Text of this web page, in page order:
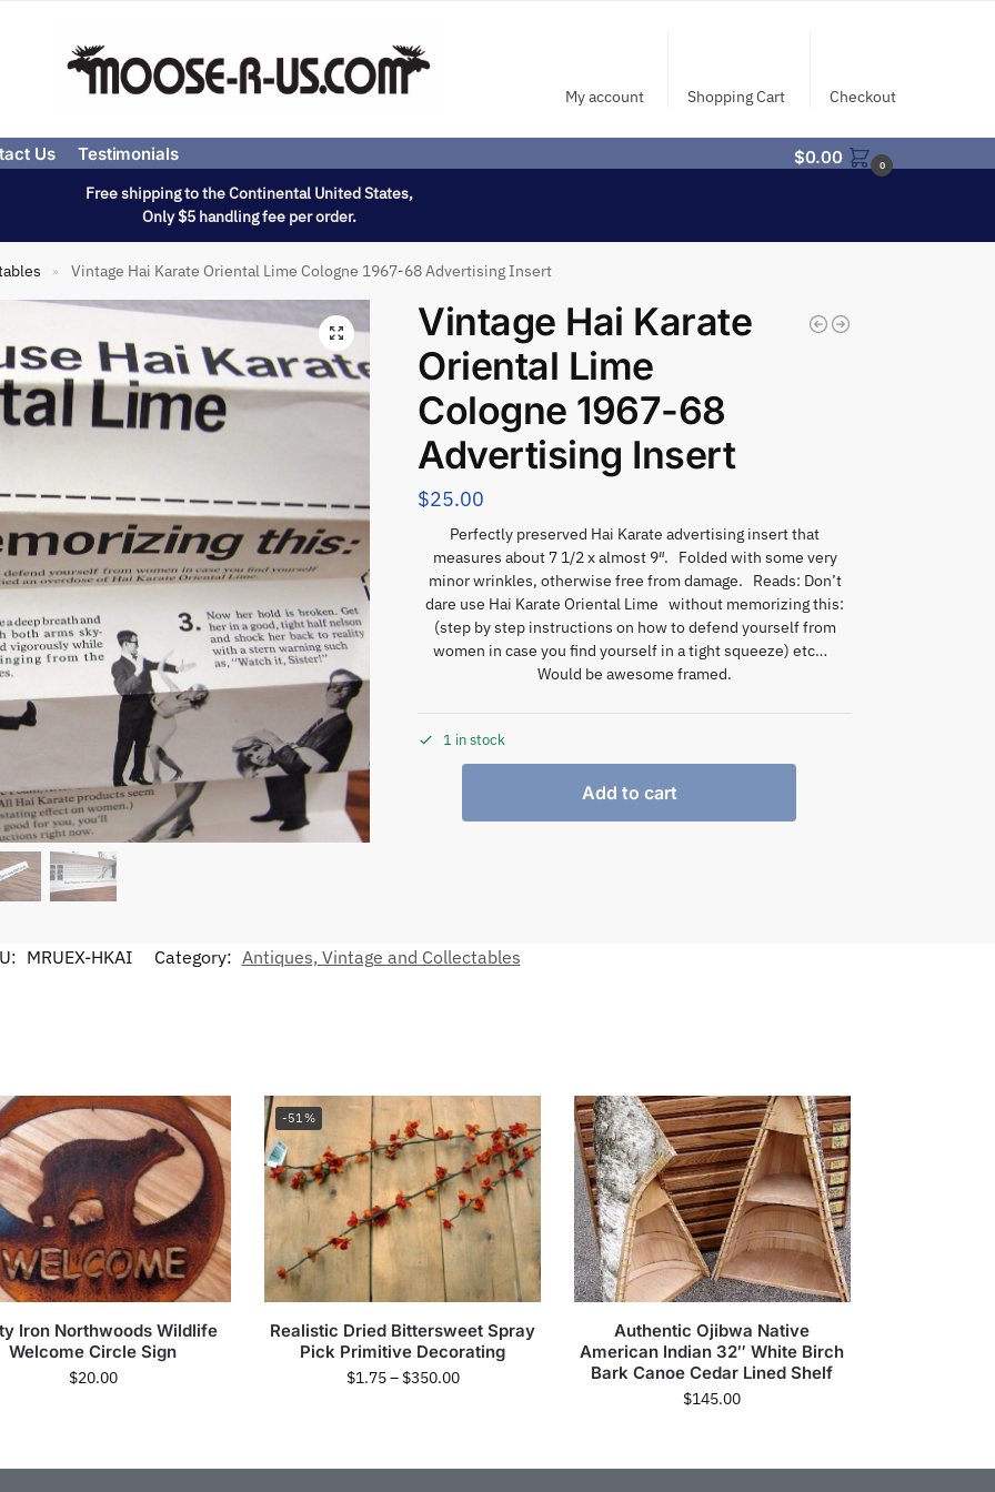
My account Shopping Cart Checkout
Us Testimonials $0.00 0
Free shipping to the Continental United States,
Only $5 handling fee per order.
» Vintage Hai Karate Oriental Lime Cologne 1967-68 Advertising Insert
Vintage Hai Karate
Oriental Lime
Cologne 1967-68
Advertising Insert
$25.00
Perfectly preserved Hai Karate advertising insert that
measures about 7 1/2 x almost 9″. Folded with some very
minor wrinkles, otherwise free from damage. Reads: Don’t
dare use Hai Karate Oriental Lime without memorizing this:
(step by step instructions on how to defend yourself from
women in case you find yourself in a tight squeeze) etc…
Would be awesome framed.
1 in stock
Add to cart
MRUEX-HKAI Category: Antiques, Vintage and Collectables
Iron Northwoods Wildlife
Welcome Circle Sign
$20.00
-51%
Realistic Dried Bittersweet Spray
Pick Primitive Decorating
$1.75– $350.00
Authentic Ojibwa Native
American Indian 32″ White Birch
Bark Canoe Cedar Lined Shelf
$145.00